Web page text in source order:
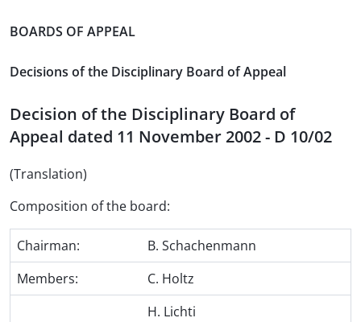
BOARDS OF APPEAL
Decisions of the Disciplinary Board of Appeal
Decision of the Disciplinary Board of
Appeal dated 11 November 2002 - D 10/02
(Translation)
Composition of the board:
Chairman:
B. Schachenmann
Members:
C. Holtz
H. Lichti